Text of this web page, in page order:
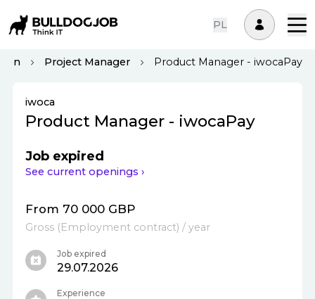
PL
Project Manager Product Manager - iwocaPay
iwoca
Product Manager - iwocaPay
Job expired
See current openings ›
From 70 000 GBP
Gross (Employment contract) / year
Job expired
29.07.2026
Experience